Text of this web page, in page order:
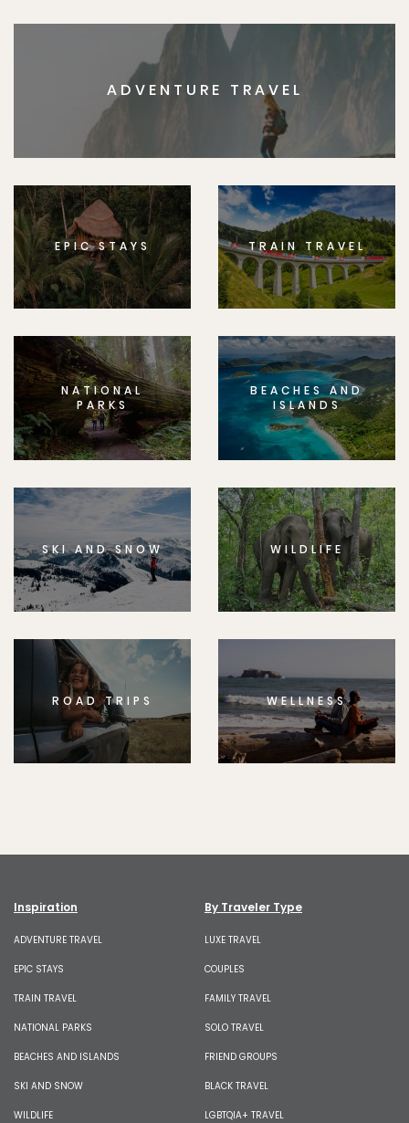
ADVENTURE TRAVEL
EPIC STAYS TRAIN TRAVEL
NATIONAL
PARKS
BEACHES AND
ISLANDS
SKI AND SNOW WILDLIFE
ROAD TRIPS WELLNESS
Inspiration
ADVENTURE TRAVEL
EPIC STAYS
TRAIN TRAVEL
NATIONAL PARKS
BEACHES AND ISLANDS
SKI AND SNOW
WILDLIFE
By Traveler Type
LUXE TRAVEL
COUPLES
FAMILY TRAVEL
SOLO TRAVEL
FRIEND GROUPS
BLACK TRAVEL
LGBTQIA+ TRAVEL